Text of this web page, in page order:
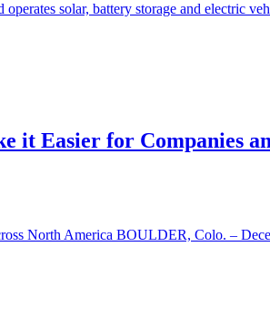
solar, battery storage and electric
it Easier for Companies
North America BOULDER, Colo. –